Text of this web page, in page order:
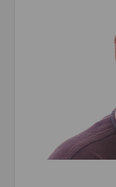
Read about